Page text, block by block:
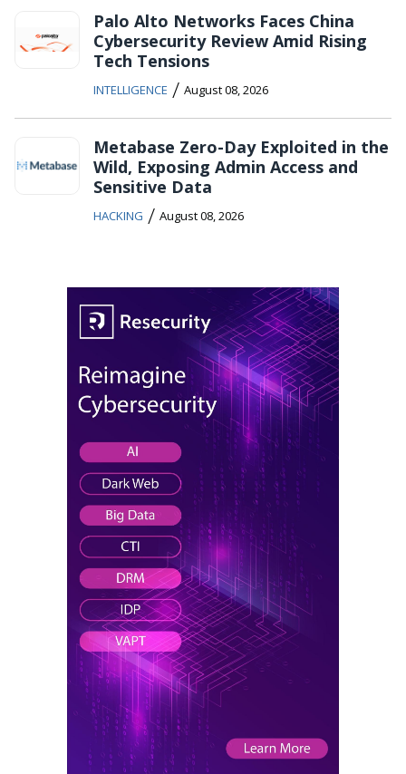
Palo Alto Networks Faces China
Cybersecurity Review Amid Rising
Tech Tensions
INTELLIGENCE / August 08, 2026
Metabase Zero-Day Exploited in the
Wild, Exposing Admin Access and
Sensitive Data
HACKING / August 08, 2026